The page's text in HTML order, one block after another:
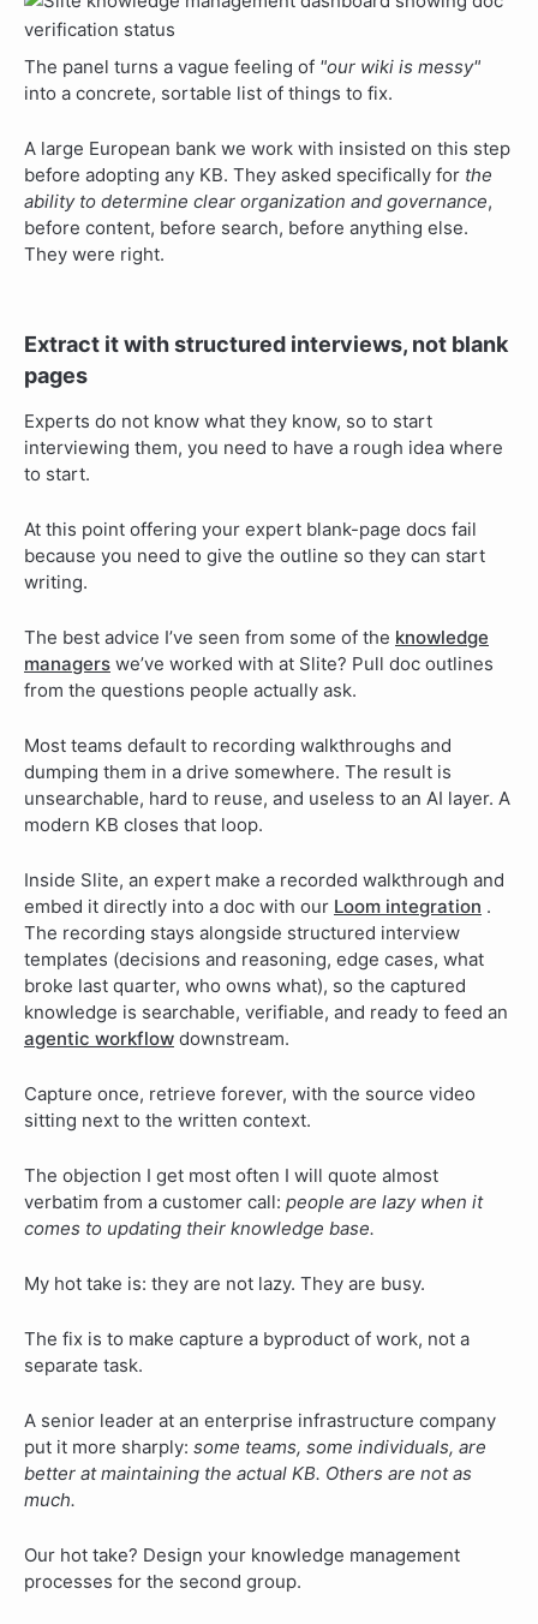
The panel turns a vague feeling of "our wiki is messy"
into a concrete, sortable list of things to fix.
A large European bank we work with insisted on this step
before adopting any KB. They asked specifically for the
ability to determine clear organization and governance,
before content, before search, before anything else.
They were right.
Extract it with structured interviews, not blank
pages
Experts do not know what they know, so to start
interviewing them, you need to have a rough idea where
to start.
At this point offering your expert blank-page docs fail
because you need to give the outline so they can start
writing.
The best advice I’ve seen from some of the knowledge
managers we’ve worked with at Slite? Pull doc outlines
from the questions people actually ask.
Most teams default to recording walkthroughs and
dumping them in a drive somewhere. The result is
unsearchable, hard to reuse, and useless to an AI layer. A
modern KB closes that loop.
Inside Slite, an expert make a recorded walkthrough and
embed it directly into a doc with our Loom integration .
The recording stays alongside structured interview
templates (decisions and reasoning, edge cases, what
broke last quarter, who owns what), so the captured
knowledge is searchable, verifiable, and ready to feed an
agentic workflow downstream.
Capture once, retrieve forever, with the source video
sitting next to the written context.
The objection I get most often I will quote almost
verbatim from a customer call: people are lazy when it
comes to updating their knowledge base.
My hot take is: they are not lazy. They are busy.
The fix is to make capture a byproduct of work, not a
separate task.
A senior leader at an enterprise infrastructure company
put it more sharply: some teams, some individuals, are
better at maintaining the actual KB. Others are not as
much.
Our hot take? Design your knowledge management
processes for the second group.